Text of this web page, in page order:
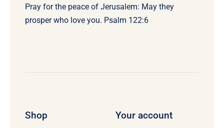
Pray for the peace of Jerusalem: May they
prosper who love you. Psalm 122:6
Shop Your account